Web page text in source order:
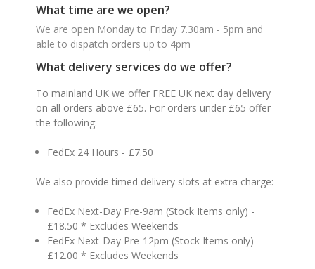
What time are we open?
We are open Monday to Friday 7.30am - 5pm and
able to dispatch orders up to 4pm
What delivery services do we offer?
To mainland UK we offer FREE UK next day delivery
on all orders above £65. For orders under £65 offer
the following:
FedEx 24 Hours - £7.50
We also provide timed delivery slots at extra charge:
FedEx Next-Day Pre-9am (Stock Items only) -
£18.50 * Excludes Weekends
FedEx Next-Day Pre-12pm (Stock Items only) -
£12.00 * Excludes Weekends